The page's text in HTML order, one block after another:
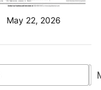
May 22, 2026